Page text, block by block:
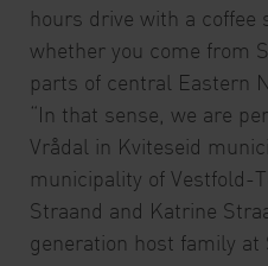
hours drive with a coffee
whether you come from
parts of central Eastern
“In that sense, we are
Vrådal in Kviteseid
municipality of Vestfold-
Straand and Katrine
generation host family at